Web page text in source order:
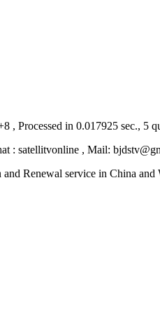
, Processed in 0.017925 sec., 5
: satellitvonline , Mail:
Renewal service in China and